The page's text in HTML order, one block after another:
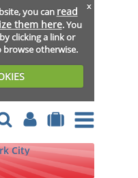
you can read
them here. You
clicking a link or
otherwise.
x
City